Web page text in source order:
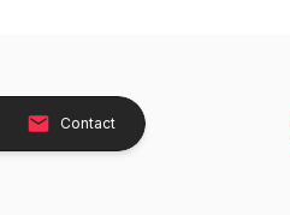
Contact